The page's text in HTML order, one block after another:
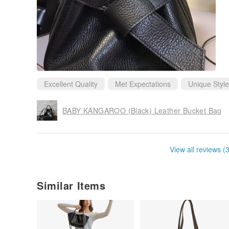
Excellent Quality Met Expectations Unique Style
BABY KANGAROO (Black) Leather Bucket Bag
View all reviews
Similar Items